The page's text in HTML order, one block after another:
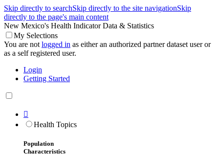
Skip directly to searchSkip directly to the site navigationSkip
directly to the page's main content
New Mexico's Health Indicator Data & Statistics
My Selections
You are not logged in as either an authorized partner dataset user or
as a self registered user.
Login
Getting Started

Health Topics
Population
Characteristics